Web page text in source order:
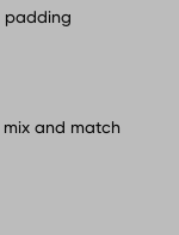
padding
and match